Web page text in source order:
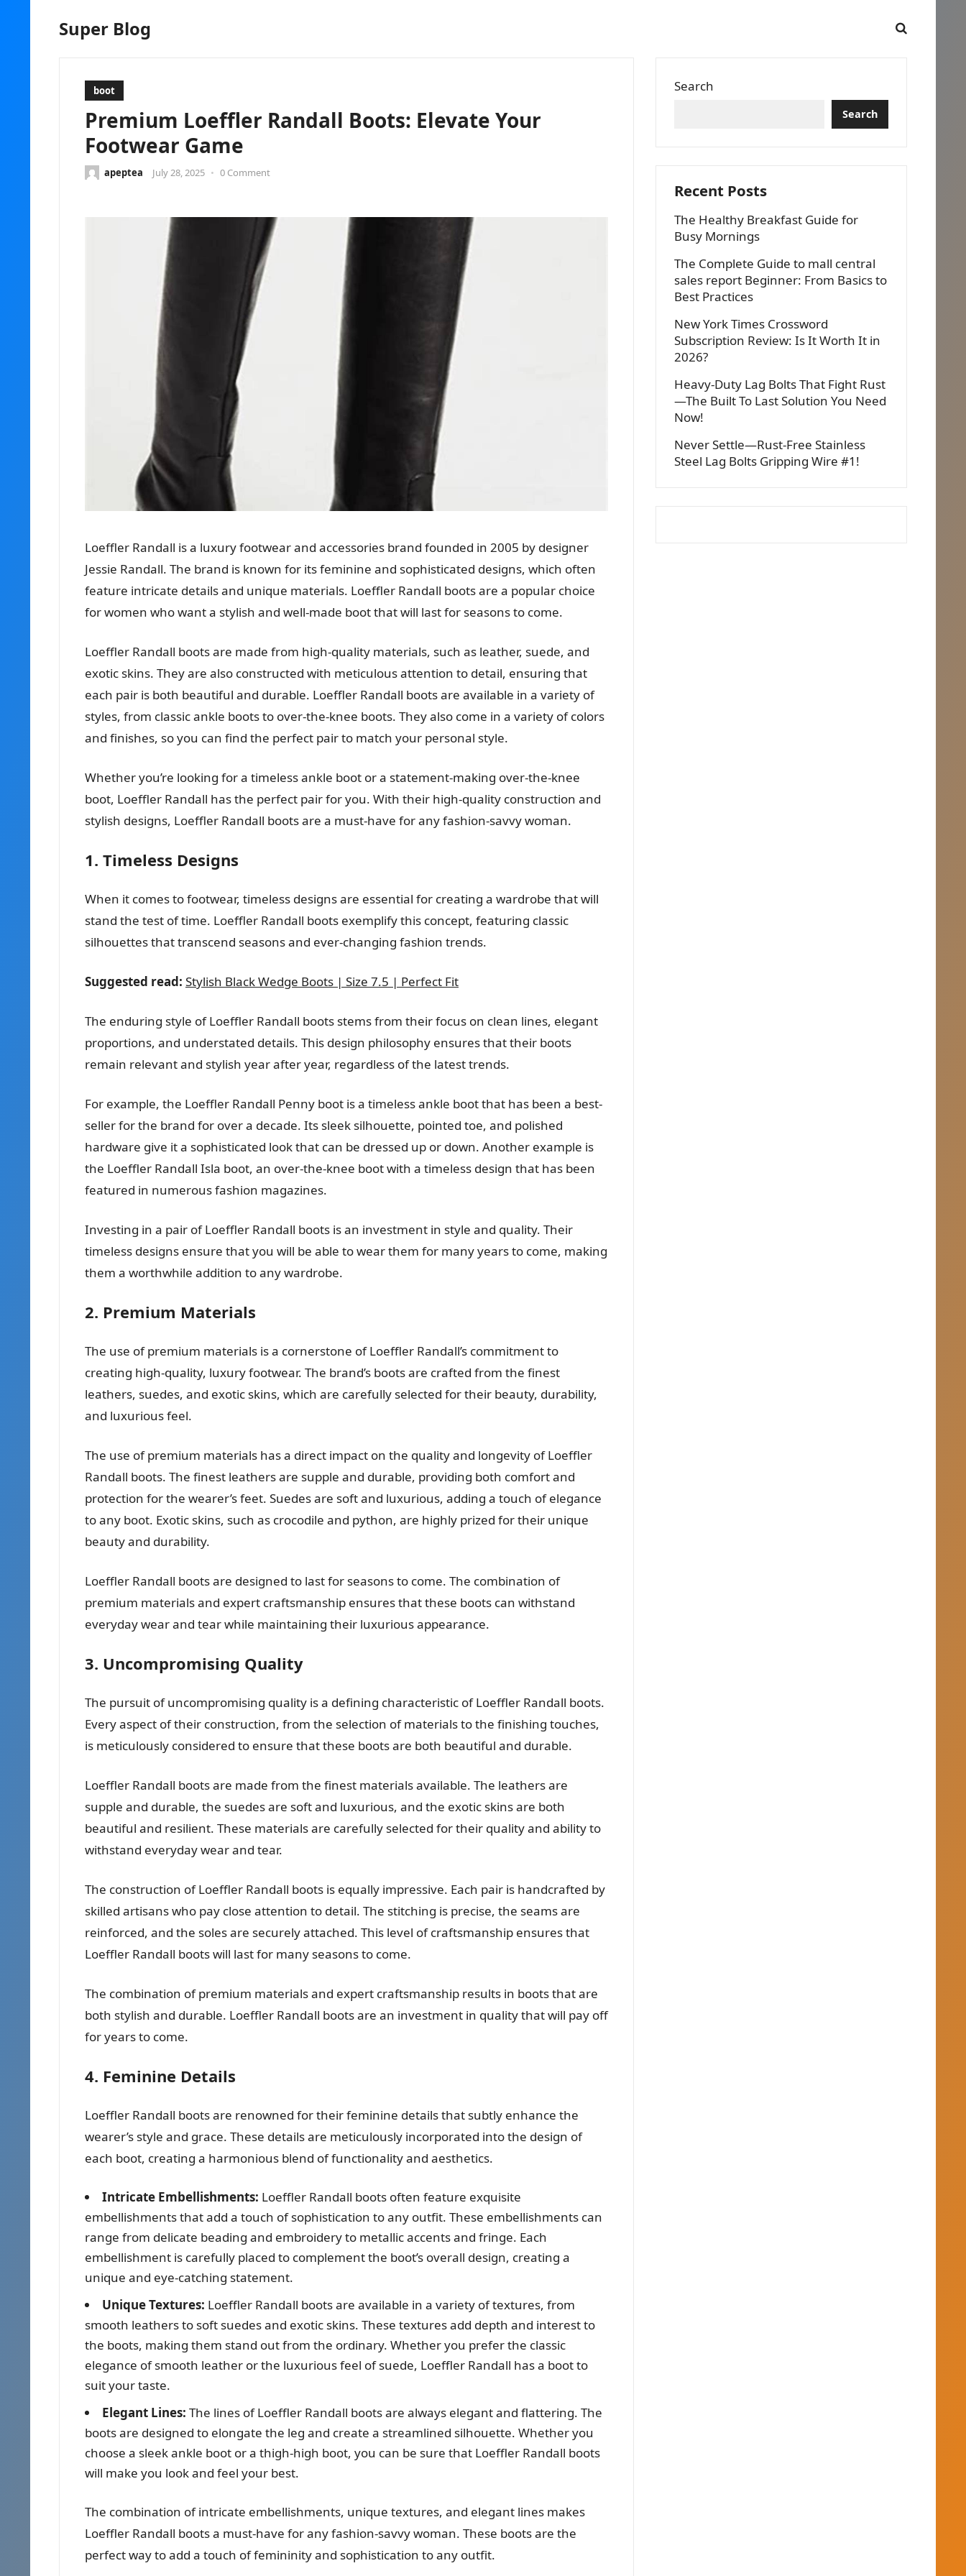
Super Blog
boot
Premium Loeffler Randall Boots: Elevate Your
Footwear Game
apeptea July 28, 2025 • 0 Comment
Loeffler Randall is a luxury footwear and accessories brand founded in 2005 by designer
Jessie Randall. The brand is known for its feminine and sophisticated designs, which often
feature intricate details and unique materials. Loeffler Randall boots are a popular choice
for women who want a stylish and well-made boot that will last for seasons to come.
Loeffler Randall boots are made from high-quality materials, such as leather, suede, and
exotic skins. They are also constructed with meticulous attention to detail, ensuring that
each pair is both beautiful and durable. Loeffler Randall boots are available in a variety of
styles, from classic ankle boots to over-the-knee boots. They also come in a variety of colors
and finishes, so you can find the perfect pair to match your personal style.
Whether you’re looking for a timeless ankle boot or a statement-making over-the-knee
boot, Loeffler Randall has the perfect pair for you. With their high-quality construction and
stylish designs, Loeffler Randall boots are a must-have for any fashion-savvy woman.
1. Timeless Designs
When it comes to footwear, timeless designs are essential for creating a wardrobe that will
stand the test of time. Loeffler Randall boots exemplify this concept, featuring classic
silhouettes that transcend seasons and ever-changing fashion trends.
Suggested read: Stylish Black Wedge Boots | Size 7.5 | Perfect Fit
The enduring style of Loeffler Randall boots stems from their focus on clean lines, elegant
proportions, and understated details. This design philosophy ensures that their boots
remain relevant and stylish year after year, regardless of the latest trends.
For example, the Loeffler Randall Penny boot is a timeless ankle boot that has been a best-
seller for the brand for over a decade. Its sleek silhouette, pointed toe, and polished
hardware give it a sophisticated look that can be dressed up or down. Another example is
the Loeffler Randall Isla boot, an over-the-knee boot with a timeless design that has been
featured in numerous fashion magazines.
Investing in a pair of Loeffler Randall boots is an investment in style and quality. Their
timeless designs ensure that you will be able to wear them for many years to come, making
them a worthwhile addition to any wardrobe.
2. Premium Materials
The use of premium materials is a cornerstone of Loeffler Randall’s commitment to
creating high-quality, luxury footwear. The brand’s boots are crafted from the finest
leathers, suedes, and exotic skins, which are carefully selected for their beauty, durability,
and luxurious feel.
The use of premium materials has a direct impact on the quality and longevity of Loeffler
Randall boots. The finest leathers are supple and durable, providing both comfort and
protection for the wearer’s feet. Suedes are soft and luxurious, adding a touch of elegance
to any boot. Exotic skins, such as crocodile and python, are highly prized for their unique
beauty and durability.
Loeffler Randall boots are designed to last for seasons to come. The combination of
premium materials and expert craftsmanship ensures that these boots can withstand
everyday wear and tear while maintaining their luxurious appearance.
3. Uncompromising Quality
The pursuit of uncompromising quality is a defining characteristic of Loeffler Randall boots.
Every aspect of their construction, from the selection of materials to the finishing touches,
is meticulously considered to ensure that these boots are both beautiful and durable.
Loeffler Randall boots are made from the finest materials available. The leathers are
supple and durable, the suedes are soft and luxurious, and the exotic skins are both
beautiful and resilient. These materials are carefully selected for their quality and ability to
withstand everyday wear and tear.
The construction of Loeffler Randall boots is equally impressive. Each pair is handcrafted by
skilled artisans who pay close attention to detail. The stitching is precise, the seams are
reinforced, and the soles are securely attached. This level of craftsmanship ensures that
Loeffler Randall boots will last for many seasons to come.
The combination of premium materials and expert craftsmanship results in boots that are
both stylish and durable. Loeffler Randall boots are an investment in quality that will pay off
for years to come.
4. Feminine Details
Loeffler Randall boots are renowned for their feminine details that subtly enhance the
wearer’s style and grace. These details are meticulously incorporated into the design of
each boot, creating a harmonious blend of functionality and aesthetics.
Intricate Embellishments: Loeffler Randall boots often feature exquisite
embellishments that add a touch of sophistication to any outfit. These embellishments can
range from delicate beading and embroidery to metallic accents and fringe. Each
embellishment is carefully placed to complement the boot’s overall design, creating a
unique and eye-catching statement.
Unique Textures: Loeffler Randall boots are available in a variety of textures, from
smooth leathers to soft suedes and exotic skins. These textures add depth and interest to
the boots, making them stand out from the ordinary. Whether you prefer the classic
elegance of smooth leather or the luxurious feel of suede, Loeffler Randall has a boot to
suit your taste.
Elegant Lines: The lines of Loeffler Randall boots are always elegant and flattering. The
boots are designed to elongate the leg and create a streamlined silhouette. Whether you
choose a sleek ankle boot or a thigh-high boot, you can be sure that Loeffler Randall boots
will make you look and feel your best.
The combination of intricate embellishments, unique textures, and elegant lines makes
Loeffler Randall boots a must-have for any fashion-savvy woman. These boots are the
perfect way to add a touch of femininity and sophistication to any outfit.
Search
Search
Recent Posts
The Healthy Breakfast Guide for
Busy Mornings
The Complete Guide to mall central
sales report Beginner: From Basics to
Best Practices
New York Times Crossword
Subscription Review: Is It Worth It in
2026?
Heavy-Duty Lag Bolts That Fight Rust
—The Built To Last Solution You Need
Now!
Never Settle—Rust-Free Stainless
Steel Lag Bolts Gripping Wire #1!